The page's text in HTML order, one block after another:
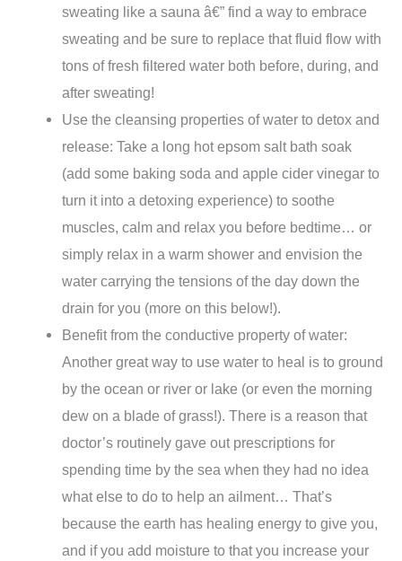
sweating like a sauna â€” find a way to embrace
sweating and be sure to replace that fluid flow with
tons of fresh filtered water both before, during, and
after sweating!
Use the cleansing properties of water to detox and
release: Take a long hot epsom salt bath soak
(add some baking soda and apple cider vinegar to
turn it into a detoxing experience) to soothe
muscles, calm and relax you before bedtime… or
simply relax in a warm shower and envision the
water carrying the tensions of the day down the
drain for you (more on this below!).
Benefit from the conductive property of water:
Another great way to use water to heal is to ground
by the ocean or river or lake (or even the morning
dew on a blade of grass!). There is a reason that
doctor’s routinely gave out prescriptions for
spending time by the sea when they had no idea
what else to do to help an ailment… That’s
because the earth has healing energy to give you,
and if you add moisture to that you increase your